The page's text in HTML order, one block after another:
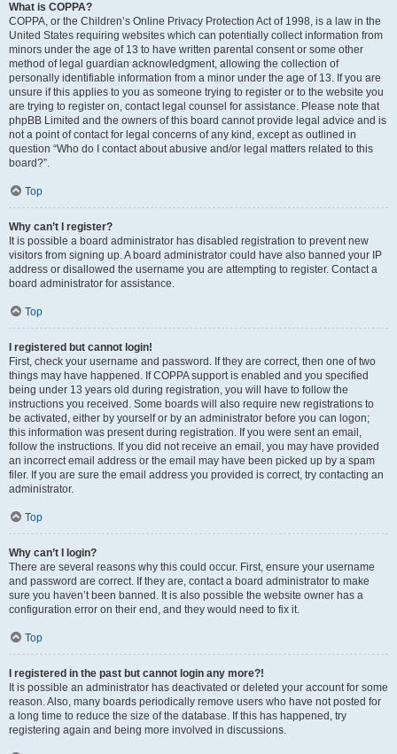
What is COPPA?
COPPA, or the Children’s Online Privacy Protection Act of 1998, is a law in the
United States requiring websites which can potentially collect information from
minors under the age of 13 to have written parental consent or some other
method of legal guardian acknowledgment, allowing the collection of
personally identifiable information from a minor under the age of 13. If you are
unsure if this applies to you as someone trying to register or to the website you
are trying to register on, contact legal counsel for assistance. Please note that
phpBB Limited and the owners of this board cannot provide legal advice and is
not a point of contact for legal concerns of any kind, except as outlined in
question “Who do I contact about abusive and/or legal matters related to this
board?”.
Top
Why can’t I register?
It is possible a board administrator has disabled registration to prevent new
visitors from signing up. A board administrator could have also banned your IP
address or disallowed the username you are attempting to register. Contact a
board administrator for assistance.
Top
I registered but cannot login!
First, check your username and password. If they are correct, then one of two
things may have happened. If COPPA support is enabled and you specified
being under 13 years old during registration, you will have to follow the
instructions you received. Some boards will also require new registrations to
be activated, either by yourself or by an administrator before you can logon;
this information was present during registration. If you were sent an email,
follow the instructions. If you did not receive an email, you may have provided
an incorrect email address or the email may have been picked up by a spam
filer. If you are sure the email address you provided is correct, try contacting an
administrator.
Top
Why can’t I login?
There are several reasons why this could occur. First, ensure your username
and password are correct. If they are, contact a board administrator to make
sure you haven’t been banned. It is also possible the website owner has a
configuration error on their end, and they would need to fix it.
Top
I registered in the past but cannot login any more?!
It is possible an administrator has deactivated or deleted your account for some
reason. Also, many boards periodically remove users who have not posted for
a long time to reduce the size of the database. If this has happened, try
registering again and being more involved in discussions.